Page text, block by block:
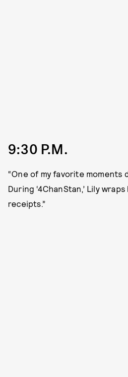
9:30 P.M.
“One of my favorite moments
During ‘4ChanStan,’ Lily
receipts.”